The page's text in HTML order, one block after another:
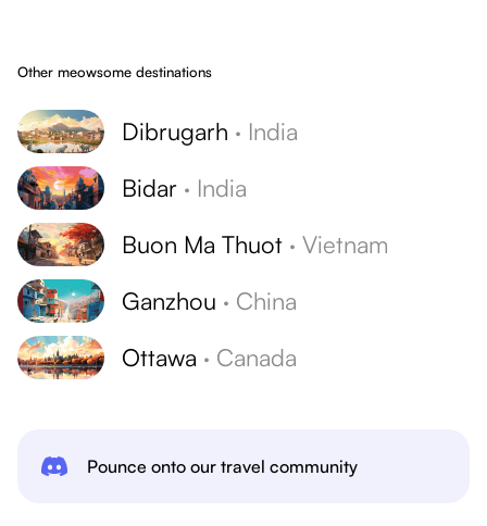
Other meowsome destinations
Dibrugarh · India
Bidar · India
Buon Ma Thuot · Vietnam
Ganzhou · China
Ottawa · Canada
Pounce onto our travel community